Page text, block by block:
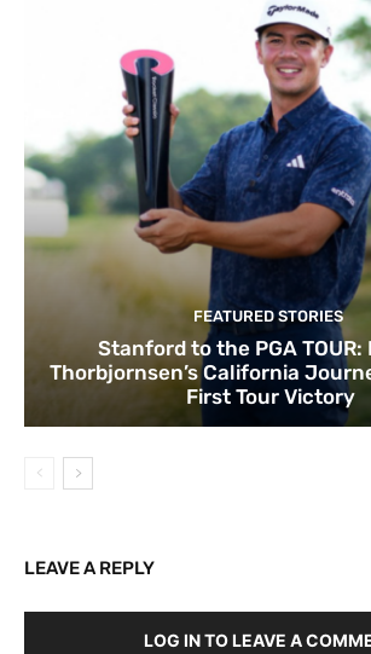
FEATURED STORIES
Stanford to the PGA TOUR:
Thorbjornsen’s California
First Tour Victory
LEAVE A REPLY
LOG IN TO LEAVE A